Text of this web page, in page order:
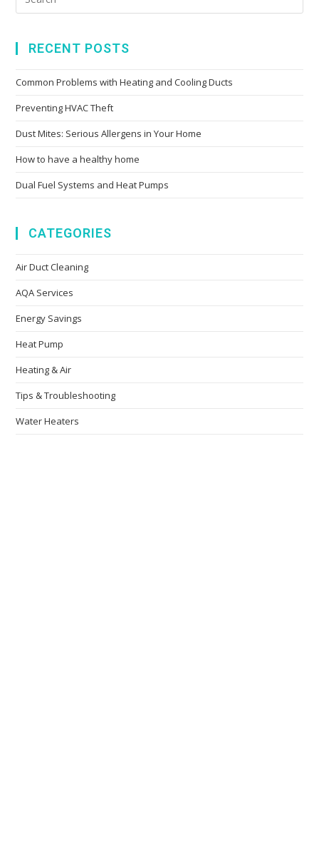
RECENT POSTS
Common Problems with Heating and Cooling Ducts
Preventing HVAC Theft
Dust Mites: Serious Allergens in Your Home
How to have a healthy home
Dual Fuel Systems and Heat Pumps
CATEGORIES
Air Duct Cleaning
AQA Services
Energy Savings
Heat Pump
Heating & Air
Tips & Troubleshooting
Water Heaters